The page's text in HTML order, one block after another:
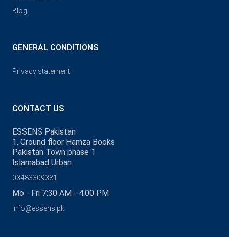
Blog
GENERAL CONDITIONS
Privacy statement
CONTACT US
ESSENS Pakistan
1, Ground floor Hamza Books
Pakistan Town phase 1
Islamabad Urban
03483309381
Mo - Fri 7:30 AM - 4:00 PM
info@essens.pk